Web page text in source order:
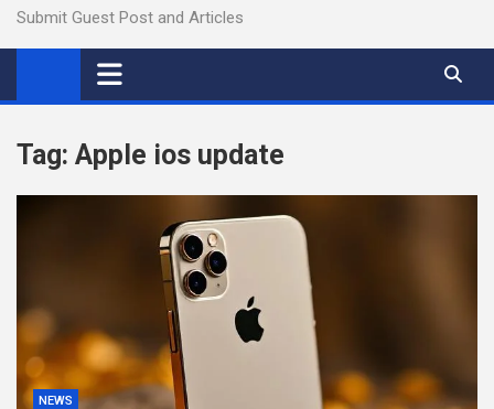
Submit Guest Post and Articles
Tag: Apple ios update
NEWS